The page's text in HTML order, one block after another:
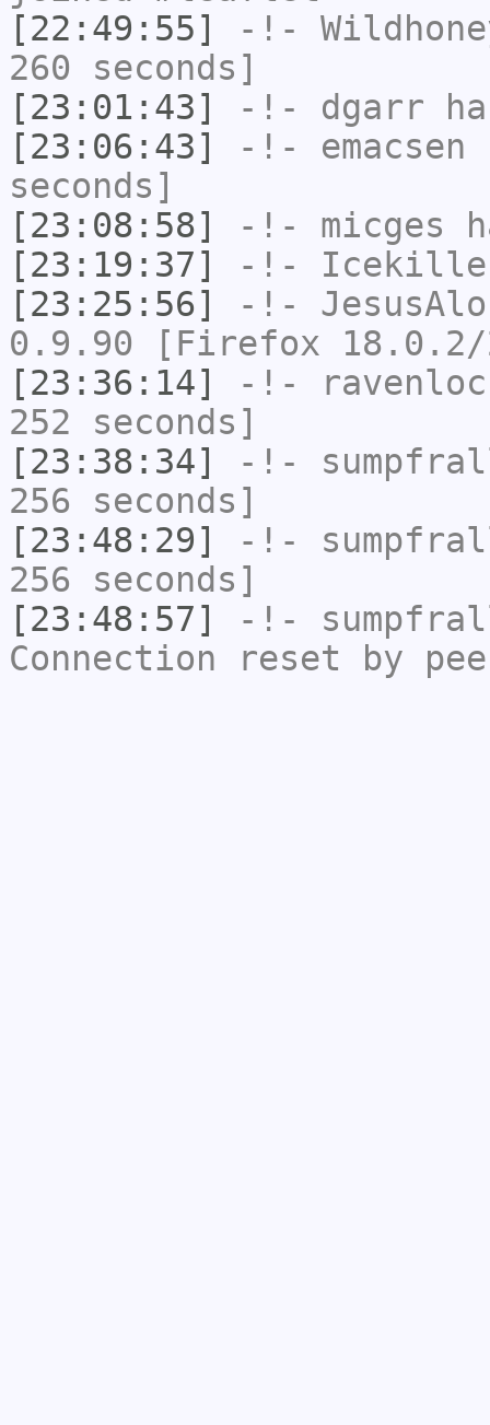
[22:49:55]
-!-
260 seconds]
[23:01:43]
-!- dgarr
[23:06:43]
-!- emacsen
seconds]
[23:08:58]
-!- micges
[23:19:37]
-!-
[23:25:56]
-!-
0.9.90 [Firefox 18.0.2/
[23:36:14]
-!-
252 seconds]
[23:38:34]
-!-
256 seconds]
[23:48:29]
-!-
256 seconds]
[23:48:57]
-!-
Connection reset by